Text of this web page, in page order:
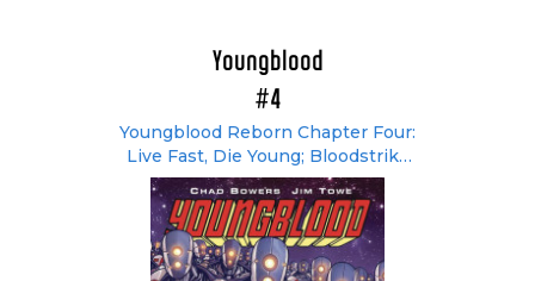
Youngblood
#4
Youngblood Reborn Chapter Four:
Live Fast, Die Young; Bloodstrike
#3